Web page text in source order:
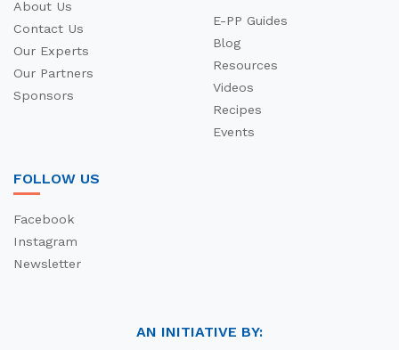
About Us
Contact Us
Our Experts
Our Partners
Sponsors
E-PP Guides
Blog
Resources
Videos
Recipes
Events
FOLLOW US
Facebook
Instagram
Newsletter
AN INITIATIVE BY: